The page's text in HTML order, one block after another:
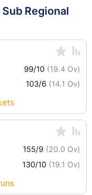
Regional
99/10 (19.4 Ov)
103/6 (14.1 Ov)
155/9 (20.0 Ov)
130/10 (19.1 Ov)